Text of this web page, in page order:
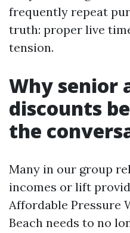
frequently repeat
truth: proper live
tension.
Why senior
discounts
the
Many in our group
incomes or lift
Affordable Pressure
Beach needs to no